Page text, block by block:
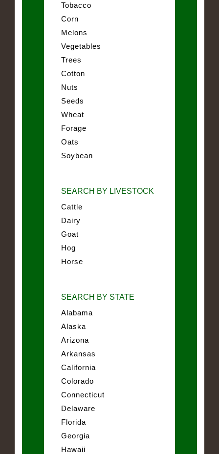
Tobacco
Corn
Melons
Vegetables
Trees
Cotton
Nuts
Seeds
Wheat
Forage
Oats
Soybean
SEARCH BY LIVESTOCK
Cattle
Dairy
Goat
Hog
Horse
SEARCH BY STATE
Alabama
Alaska
Arizona
Arkansas
California
Colorado
Connecticut
Delaware
Florida
Georgia
Hawaii